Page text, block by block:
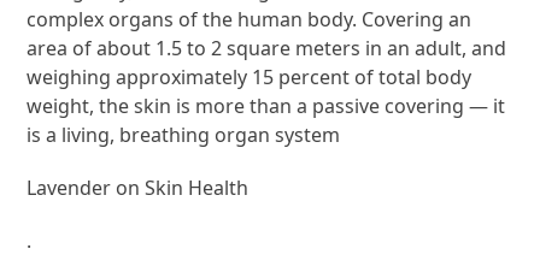
complex organs of the human body. Covering an
area of about 1.5 to 2 square meters in an adult, and
weighing approximately 15 percent of total body
weight, the skin is more than a passive covering — it
is a living, breathing organ system
Lavender on Skin Health
.